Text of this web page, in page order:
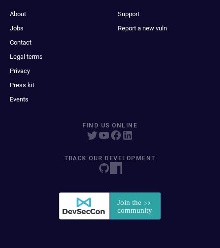
About
Jobs
Contact
Legal terms
Privacy
Press kit
Events
Support
Report a new vuln
FIND US ONLINE
TRACK OUR DEVELOPMENT